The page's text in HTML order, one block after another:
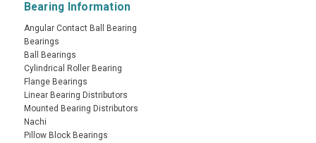
Bearing Information
Angular Contact Ball Bearing
Bearings
Ball Bearings
Cylindrical Roller Bearing
Flange Bearings
Linear Bearing Distributors
Mounted Bearing Distributors
Nachi
Pillow Block Bearings